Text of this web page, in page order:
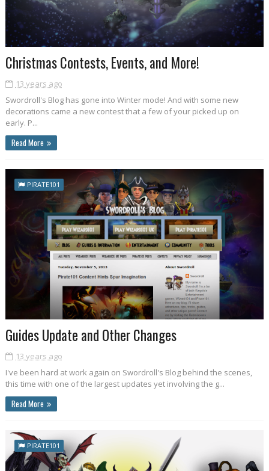
Christmas Contests, Events, and More!
13 years ago
Swordroll's Blog has gone into Winter mode! And with some new
decorations came a new contest that a few of your picked up on
early. P...
Read More
PIRATE101
Guides Update and Other Changes
13 years ago
I've been hard at work again on Swordroll's Blog behind the scenes,
this time with one of the largest updates yet involving the g...
Read More
PIRATE101